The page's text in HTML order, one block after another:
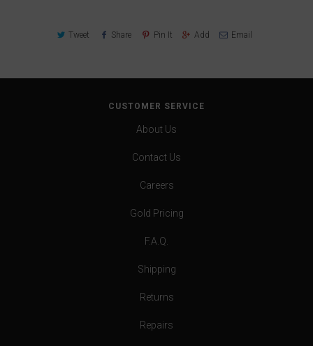
Tweet Share Pin It Add Email
CUSTOMER SERVICE
About Us
Contact Us
Careers
Gold Pricing
F.A.Q.
Shipping
Returns
Repairs